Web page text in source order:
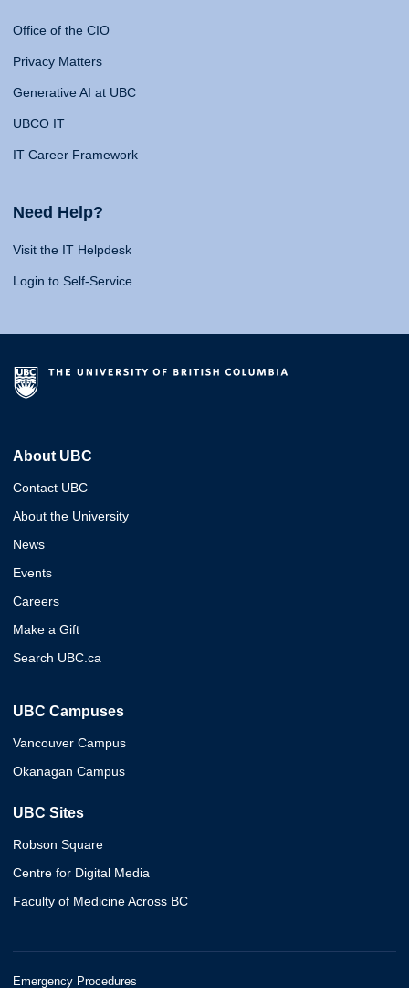
Office of the CIO
Privacy Matters
Generative AI at UBC
UBCO IT
IT Career Framework
Need Help?
Visit the IT Helpdesk
Login to Self-Service
About UBC
Contact UBC
About the University
News
Events
Careers
Make a Gift
Search UBC.ca
UBC Campuses
Vancouver Campus
Okanagan Campus
UBC Sites
Robson Square
Centre for Digital Media
Faculty of Medicine Across BC
Emergency Procedures